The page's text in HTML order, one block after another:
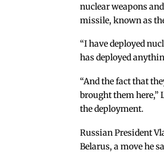
nuclear weapons
missile, known as
“I have deployed
has deployed
“And the fact that
brought them here,”
the deployment.
Russian President
Belarus, a move he